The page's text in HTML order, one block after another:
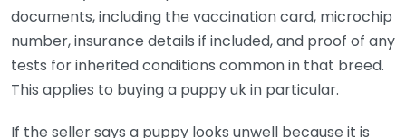
documents, including the vaccination card, microchip
number, insurance details if included, and proof of any
tests for inherited conditions common in that breed.
This applies to buying a puppy uk in particular.
If the seller says a puppy looks unwell because it is